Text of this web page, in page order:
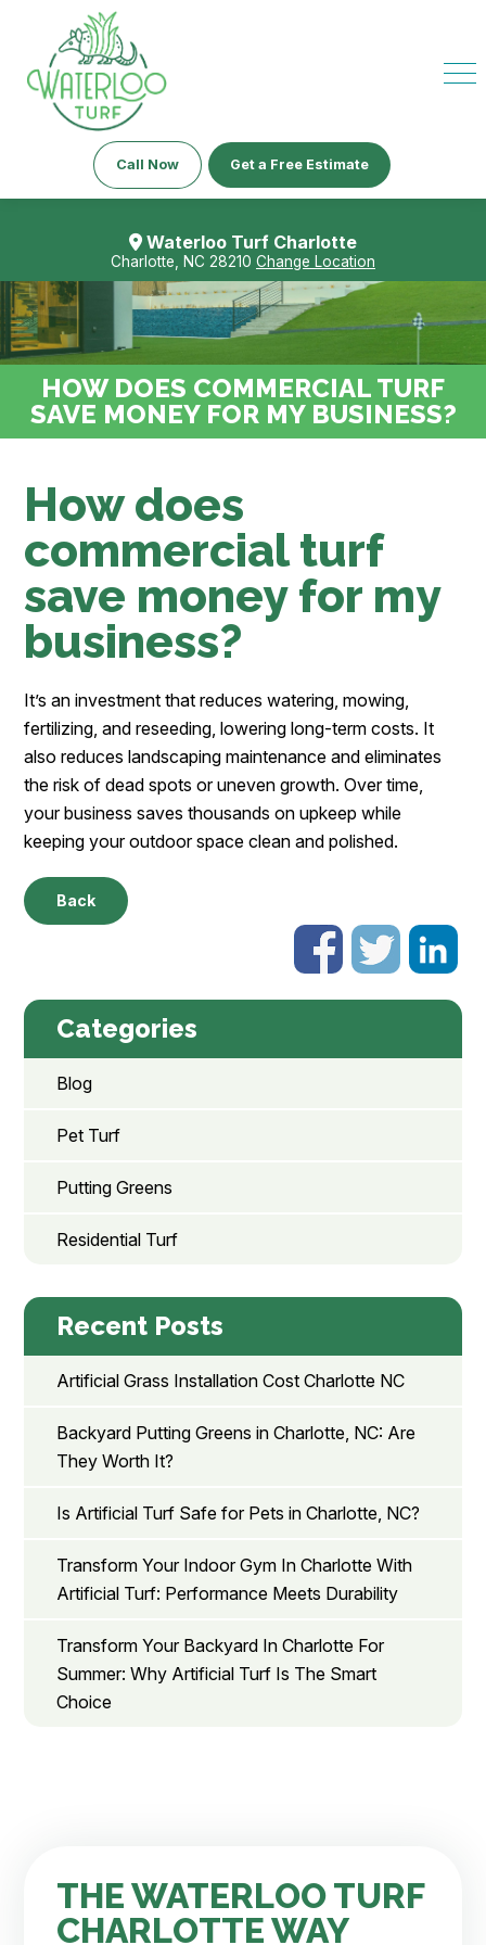
Call Now Get a Free Estimate
Waterloo Turf Charlotte
Charlotte, NC 28210 Change Location
HOW DOES COMMERCIAL TURF
SAVE MONEY FOR MY BUSINESS?
How does
commercial turf
save money for my
business?
It’s an investment that reduces watering, mowing,
fertilizing, and reseeding, lowering long-term costs. It
also reduces landscaping maintenance and eliminates
the risk of dead spots or uneven growth. Over time,
your business saves thousands on upkeep while
keeping your outdoor space clean and polished.
Back
Categories
Blog
Pet Turf
Putting Greens
Residential Turf
Recent Posts
Artificial Grass Installation Cost Charlotte NC
Backyard Putting Greens in Charlotte, NC: Are
They Worth It?
Is Artificial Turf Safe for Pets in Charlotte, NC?
Transform Your Indoor Gym In Charlotte With
Artificial Turf: Performance Meets Durability
Transform Your Backyard In Charlotte For
Summer: Why Artificial Turf Is The Smart
Choice
THE WATERLOO TURF
CHARLOTTE WAY